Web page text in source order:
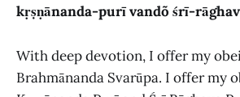
kṛṣṇānanda-purī vandõ śrī-
With deep devotion, I offer my
Brahmānanda Svarūpa. I offer my